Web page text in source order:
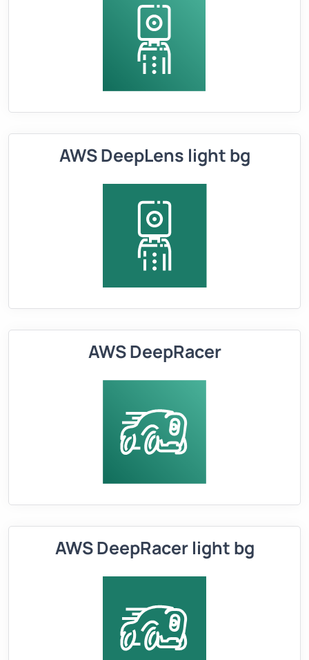
AWS DeepLens light bg
AWS DeepRacer
AWS DeepRacer light bg